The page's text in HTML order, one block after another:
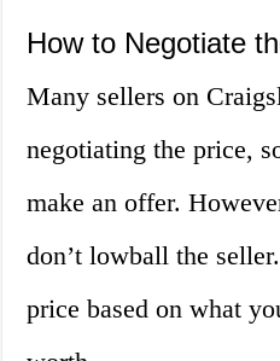
How to Negotiate
Many sellers on
negotiating the price,
make an offer.
don’t lowball the
price based on what